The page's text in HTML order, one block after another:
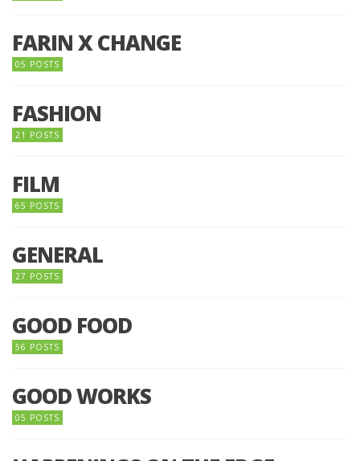
FARIN X CHANGE
05 POSTS
FASHION
21 POSTS
FILM
65 POSTS
GENERAL
27 POSTS
GOOD FOOD
56 POSTS
GOOD WORKS
05 POSTS